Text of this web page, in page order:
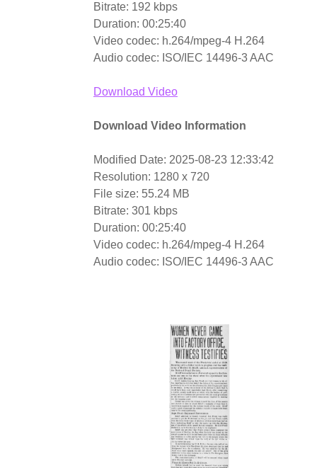
Bitrate: 192 kbps
Duration: 00:25:40
Video codec: h.264/mpeg-4 H.264
Audio codec: ISO/IEC 14496-3 AAC
Download Video
Download Video Information
Modified Date: 2025-08-23 12:33:42
Resolution: 1280 x 720
File size: 55.24 MB
Bitrate: 301 kbps
Duration: 00:25:40
Video codec: h.264/mpeg-4 H.264
Audio codec: ISO/IEC 14496-3 AAC